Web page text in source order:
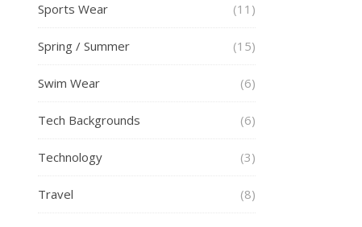
Sports Wear (11)
Spring / Summer (15)
Swim Wear (6)
Tech Backgrounds (6)
Technology (3)
Travel (8)